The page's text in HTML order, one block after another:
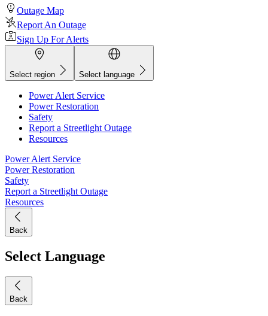
Outage Map
Report An Outage
Sign Up For Alerts
Select region Select language
Power Alert Service
Power Restoration
Safety
Report a Streetlight Outage
Resources
Power Alert Service
Power Restoration
Safety
Report a Streetlight Outage
Resources
Back
Select Language
Back